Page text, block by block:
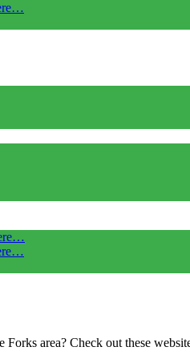
area? Check out these